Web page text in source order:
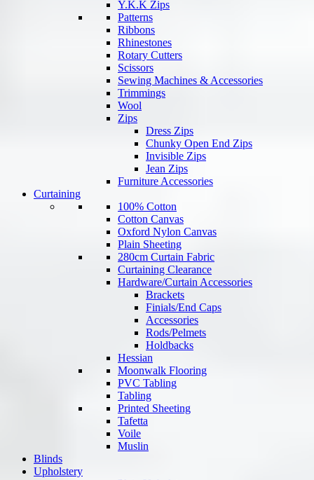
Y.K.K Zips
Patterns
Ribbons
Rhinestones
Rotary Cutters
Scissors
Sewing Machines & Accessories
Trimmings
Wool
Zips
Dress Zips
Chunky Open End Zips
Invisible Zips
Jean Zips
Furniture Accessories
Curtaining
100% Cotton
Cotton Canvas
Oxford Nylon Canvas
Plain Sheeting
280cm Curtain Fabric
Curtaining Clearance
Hardware/Curtain Accessories
Brackets
Finials/End Caps
Accessories
Rods/Pelmets
Holdbacks
Hessian
Moonwalk Flooring
PVC Tabling
Tabling
Printed Sheeting
Tafetta
Voile
Muslin
Blinds
Upholstery